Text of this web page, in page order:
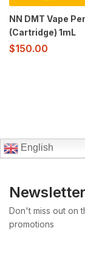
NN DMT Vape
(Cartridge) 1mL
$150.00
English
Newsletter
Don't miss out on
promotions